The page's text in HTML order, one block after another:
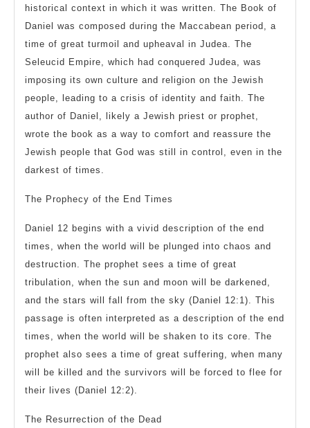
historical context in which it was written. The Book of
Daniel was composed during the Maccabean period, a
time of great turmoil and upheaval in Judea. The
Seleucid Empire, which had conquered Judea, was
imposing its own culture and religion on the Jewish
people, leading to a crisis of identity and faith. The
author of Daniel, likely a Jewish priest or prophet,
wrote the book as a way to comfort and reassure the
Jewish people that God was still in control, even in the
darkest of times.
The Prophecy of the End Times
Daniel 12 begins with a vivid description of the end
times, when the world will be plunged into chaos and
destruction. The prophet sees a time of great
tribulation, when the sun and moon will be darkened,
and the stars will fall from the sky (Daniel 12:1). This
passage is often interpreted as a description of the end
times, when the world will be shaken to its core. The
prophet also sees a time of great suffering, when many
will be killed and the survivors will be forced to flee for
their lives (Daniel 12:2).
The Resurrection of the Dead